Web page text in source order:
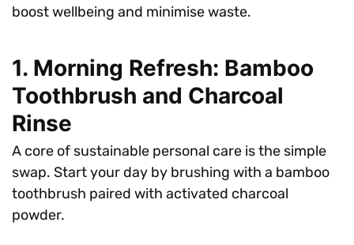
boost wellbeing and minimise waste.
1. Morning Refresh: Bamboo
Toothbrush and Charcoal
Rinse
A core of sustainable personal care is the simple
swap. Start your day by brushing with a bamboo
toothbrush paired with activated charcoal
powder.